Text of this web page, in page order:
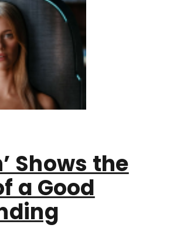
Shows the
a Good